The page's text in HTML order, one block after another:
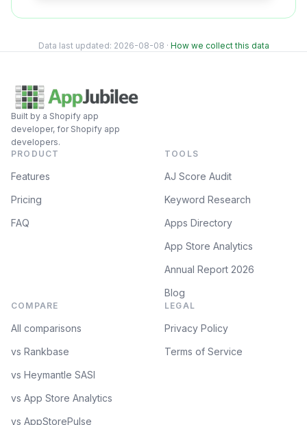
Data last updated: 2026-08-08 · How we collect this data
Built by a Shopify app
developer, for Shopify app
developers.
PRODUCT
Features
Pricing
FAQ
TOOLS
AJ Score Audit
Keyword Research
Apps Directory
App Store Analytics
Annual Report 2026
Blog
COMPARE
All comparisons
vs Rankbase
vs Heymantle SASI
vs App Store Analytics
vs AppStorePulse
LEGAL
Privacy Policy
Terms of Service